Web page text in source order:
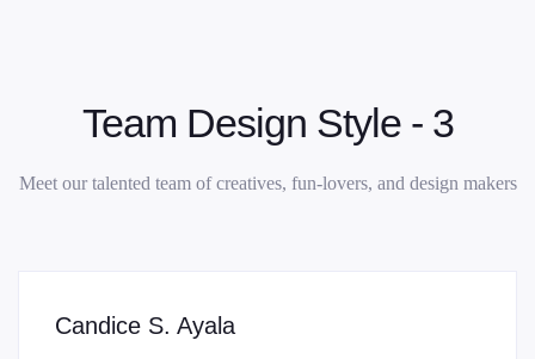
Team Design Style - 3
Meet our talented team of creatives, fun-lovers, and design makers
Candice S. Ayala